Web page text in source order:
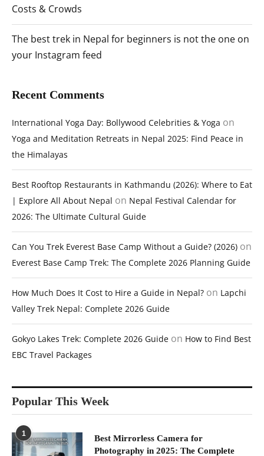
Costs & Crowds
The best trek in Nepal for beginners is not the one on
your Instagram feed
Recent Comments
International Yoga Day: Bollywood Celebrities & Yoga on
Yoga and Meditation Retreats in Nepal 2025: Find Peace in
the Himalayas
Best Rooftop Restaurants in Kathmandu (2026): Where to Eat
| Explore All About Nepal on Nepal Festival Calendar for
2026: The Ultimate Cultural Guide
Can You Trek Everest Base Camp Without a Guide? (2026) on
Everest Base Camp Trek: The Complete 2026 Planning Guide
How Much Does It Cost to Hire a Guide in Nepal? on Lapchi
Valley Trek Nepal: Complete 2026 Guide
Gokyo Lakes Trek: Complete 2026 Guide on How to Find Best
EBC Travel Packages
Popular This Week
1
Best Mirrorless Camera for
Photography in 2025: The Complete